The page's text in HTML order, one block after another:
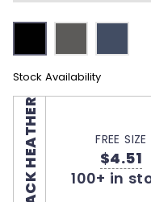
Stock Availability
BLACK HEATHER FREE SIZE
$4.51
100+ in